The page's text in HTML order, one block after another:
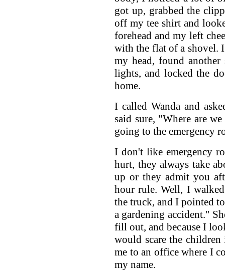
got up, grabbed the
off my tee shirt and
forehead and my left
with the flat of a shovel.
my head, found
lights, and locked the
home.
I called Wanda and
said sure, "Where are
going to the emergency
I don't like emergency
hurt, they always take
up or they admit you
hour rule. Well, I
the truck, and I pointed
a gardening accident."
fill out, and because I
would scare the
me to an office where I
my name.